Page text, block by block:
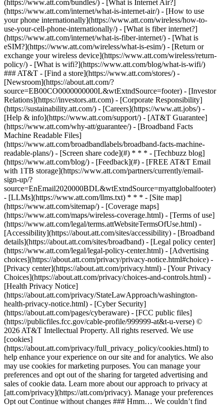
(https://www.att.com/bundles/) - [What is Internet Air?]
(https://www.att.com/internet/what-is-internet-air/) - [How to use
your phone internationally](https://www.att.com/wireless/how-to-
use-your-cell-phone-internationally/) - [What is fiber internet?]
(https://www.att.com/internet/what-is-fiber-internet/) - [What is
eSIM?](https://www.att.com/wireless/what-is-esim/) - [Return or
exchange your wireless device](https://www.att.com/wireless/return-
policy/) - [What is wifi?](https://www.att.com/blog/what-is-wifi/)
### AT&T - [Find a store](https://www.att.com/stores/) -
[Newsroom](https://about.att.com/?
source=EB00CO0000000000L&wtExtndSource=footer) - [Investor
Relations](https://investors.att.com) - [Corporate Responsibility]
(https://sustainability.att.com/) - [Careers](https://www.att.jobs/) -
[Help & info](https://www.att.com/support/) - [AT&T Guarantee]
(https://www.att.com/why-att/guarantee/) - [Broadband Facts
Machine Readable Files]
(https://www.att.com/broadbandlabels/broadband-facts-machine-
readable-plans/) - [Screen share code](#) * * * - [Techbuzz blog]
(https://www.att.com/blog/) - [Feedback](#) - [FREE AT&T Email
with 1TB storage](https://www.att.com/partners/currently/email-
sign-up/?
source=EnEmail2020000BDL&wtExtndSource=myattglobalfooter)
- [LLMs](https://www.att.com/llms.txt) * * * - [Site map]
(https://www.att.com/sitemap/) - [Coverage maps]
(https://www.att.com/maps/wireless-coverage.html) - [Terms of use]
(https://www.att.com/legal/terms.attWebsiteTermsOfUse.html) -
[Accessibility](https://about.att.com/sites/accessibility) - [Broadband
details](https://about.att.com/sites/broadband) - [Legal policy center]
(https://www.att.com/legal/legal-policy-center.html) - [Advertising
choices](https://about.att.com/privacy/privacy-notice.html#choice) -
[Privacy center](https://about.att.com/privacy.html) - [Your Privacy
Choices](https://about.att.com/privacy/choices-and-controls.html) -
[Health Privacy Notice]
(https://about.att.com/privacy/StateLawApproach/washington-
health-privacy-notice.html) - [Cyber Security]
(https://about.att.com/pages/cyberaware) - [FCC public files]
(https://publicfiles.fcc.gov/cable-profile/999999-at&t-u-verse) ©
2026 AT&T Intellectual Property. All rights reserved. We use
[cookies]
(https://about.att.com/privacy/full_privacy_policy/cookies.html) to
help enhance your experience on our site and for analytics. We also
may use cookies for marketing purposes. You can manage your
preferences and opt out of the sharing for targeted advertising and
sales of cookie data. Learn more about our approach to privacy at
[att.com/privacy](https://att.com/privacy). Manage your preferences
Opt out Continue without changes ### Hmm… We couldn’t find